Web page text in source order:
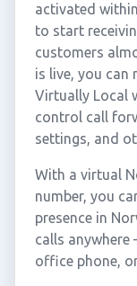
activated
to start
customers
is live, you can
Virtually Local
control call
settings, and
With a virtual
number, you
presence in
calls
office phone,